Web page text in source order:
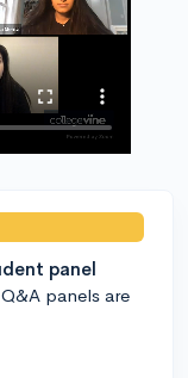
panel
panels are